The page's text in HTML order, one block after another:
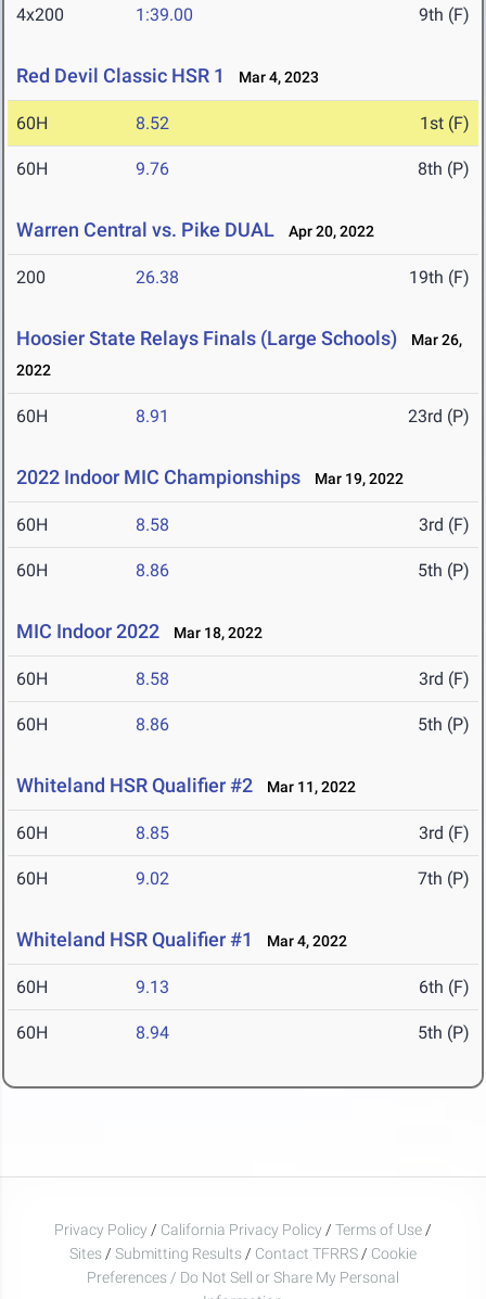
4x200 1:39.00 9th (F)
Red Devil Classic HSR 1 Mar 4, 2023
60H 8.52 1st (F)
60H 9.76 8th (P)
Warren Central vs. Pike DUAL Apr 20, 2022
200 26.38 19th (F)
Hoosier State Relays Finals (Large Schools)
Mar 26,
2022
60H 8.91 23rd (P)
2022 Indoor MIC Championships Mar 19, 2022
60H 8.58 3rd (F)
60H 8.86 5th (P)
MIC Indoor 2022 Mar 18, 2022
60H 8.58 3rd (F)
60H 8.86 5th (P)
Whiteland HSR Qualifier #2 Mar 11, 2022
60H 8.85 3rd (F)
60H 9.02 7th (P)
Whiteland HSR Qualifier #1 Mar 4, 2022
60H 9.13 6th (F)
60H 8.94 5th (P)
Privacy Policy / California Privacy Policy / Terms of Use /
Sites / Submitting Results / Contact TFRRS / Cookie
Preferences / Do Not Sell or Share My Personal